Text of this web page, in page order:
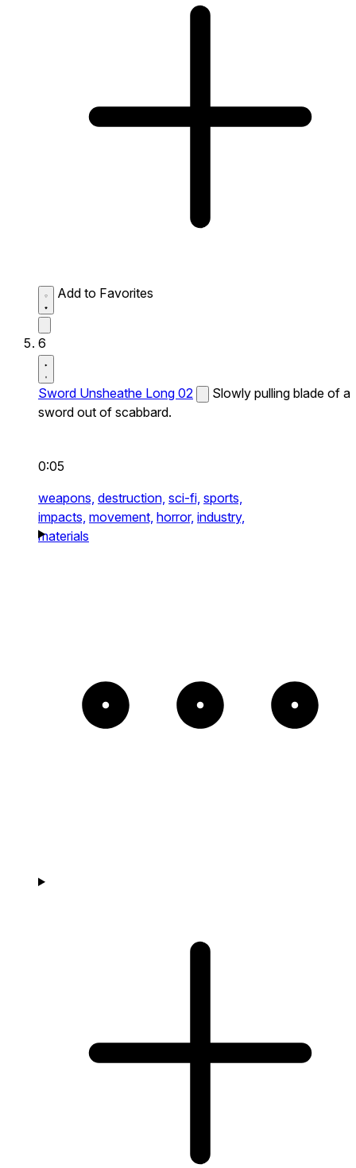
Add to Favorites
6
Sword Unsheathe Long 02
Slowly pulling blade of a
sword out of scabbard.
0:05
weapons, destruction, sci-fi, sports,
impacts, movement, horror, industry,
materials